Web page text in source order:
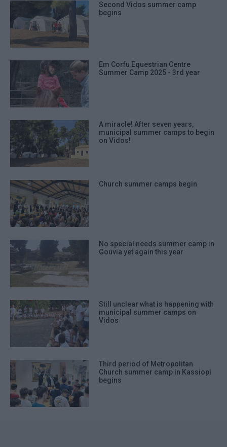
Second Vidos summer camp
begins
Em Corfu Equestrian Centre
Summer Camp 2025 - 3rd year
A miracle! After seven years,
municipal summer camps to begin
on Vidos!
Church summer camps begin
No special needs summer camp in
Gouvia yet again this year
Still unclear what is happening with
municipal summer camps on
Vidos
Third period of Metropolitan
Church summer camp in Kassiopi
begins